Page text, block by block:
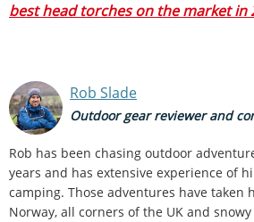
best head torches on the market in
Rob Slade
Outdoor gear reviewer and
Rob has been chasing outdoor
years and has extensive experience of
camping. Those adventures have taken
Norway, all corners of the UK and